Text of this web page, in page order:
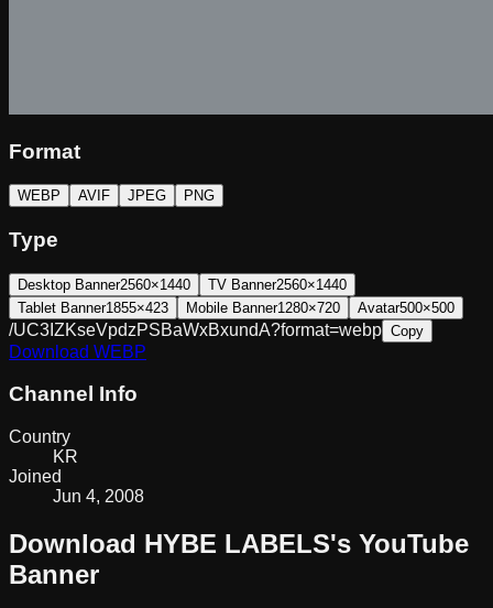
Format
WEBP AVIF JPEG PNG
Type
Desktop Banner2560×1440 TV Banner2560×1440
Tablet Banner1855×423 Mobile Banner1280×720 Avatar500×500
/UC3IZKseVpdzPSBaWxBxundA?format=webp Copy
Download WEBP
Channel Info
Country
KR
Joined
Jun 4, 2008
Download HYBE LABELS's YouTube
Banner